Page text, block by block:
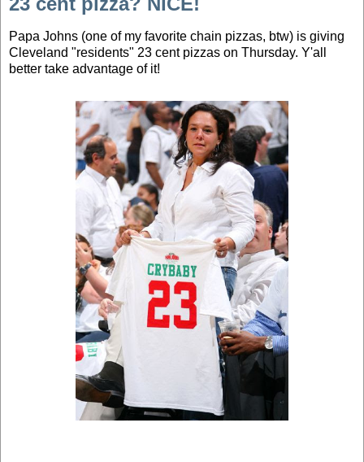
Papa Johns (one of my favorite chain pizzas, btw) is giving
Cleveland "residents" 23 cent pizzas on Thursday. Y'all
better take advantage of it!